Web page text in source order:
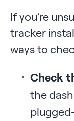
If you’re
tracker
ways to
Check
the